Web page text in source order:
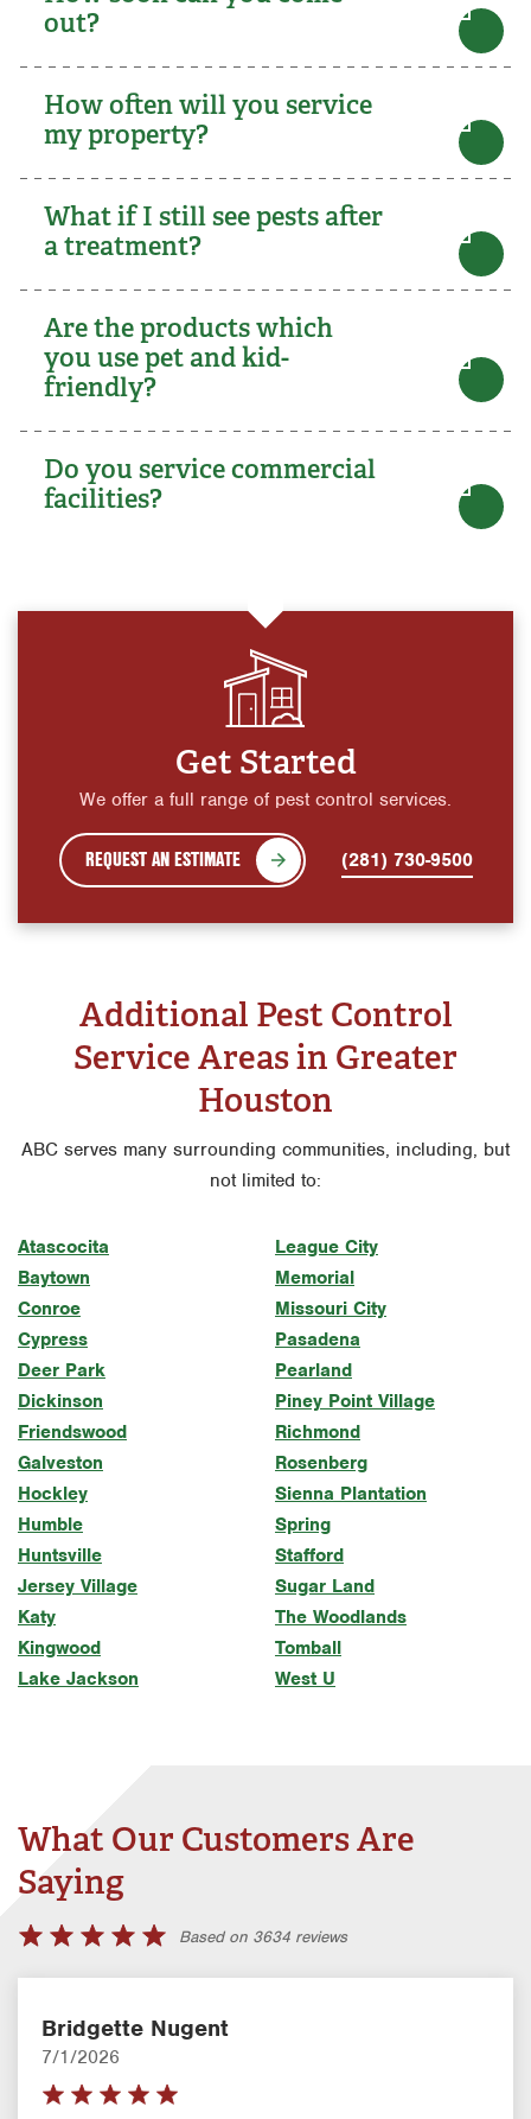
out?
How often will you service
my property?
What if I still see pests after
a treatment?
Are the products which
you use pet and kid-
friendly?
Do you service commercial
facilities?
Get Started
We offer a full range of pest control services.
REQUEST AN ESTIMATE (281) 730-9500
Additional Pest Control
Service Areas in Greater
Houston
ABC serves many surrounding communities, including, but
not limited to:
Atascocita
Baytown
Conroe
Cypress
Deer Park
Dickinson
Friendswood
Galveston
Hockley
Humble
Huntsville
Jersey Village
Katy
Kingwood
Lake Jackson
League City
Memorial
Missouri City
Pasadena
Pearland
Piney Point Village
Richmond
Rosenberg
Sienna Plantation
Spring
Stafford
Sugar Land
The Woodlands
Tomball
West U
What Our Customers Are
Saying
Based on 3634 reviews
Bridgette Nugent
7/1/2026